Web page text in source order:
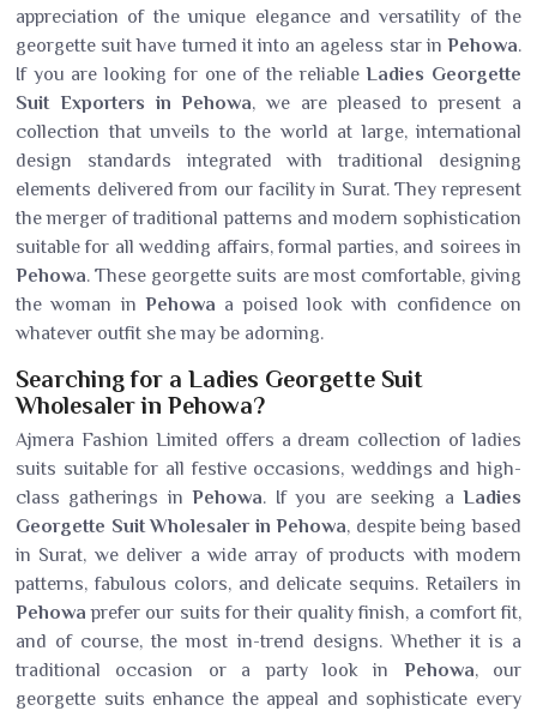
appreciation of the unique elegance and versatility of the
georgette suit have turned it into an ageless star in Pehowa.
If you are looking for one of the reliableLadies Georgette
Suit Exporters in Pehowa, we are pleased to present a
collection that unveils to the world at large, international
design standards integrated with traditional designing
elements delivered from our facility in Surat. They represent
the merger of traditional patterns and modern sophistication
suitable for all wedding affairs, formal parties, and soirees in
Pehowa. These georgette suits are most comfortable, giving
the woman in Pehowa a poised look with confidence on
whatever outfit she may be adorning.
Searching for a Ladies Georgette Suit
Wholesaler in Pehowa?
Ajmera Fashion Limited offers a dream collection of ladies
suits suitable for all festive occasions, weddings and high-
class gatherings inPehowa. If you are seeking aLadies
Georgette Suit Wholesaler in Pehowa, despite being based
in Surat, we deliver a wide array of products with modern
patterns, fabulous colors, and delicate sequins. Retailers in
Pehowaprefer our suits for their quality finish, a comfort fit,
and of course, the most in-trend designs. Whether it is a
traditional occasion or a party look in Pehowa, our
georgette suits enhance the appeal and sophisticate every